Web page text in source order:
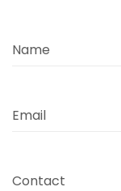
Name
Email
Contact